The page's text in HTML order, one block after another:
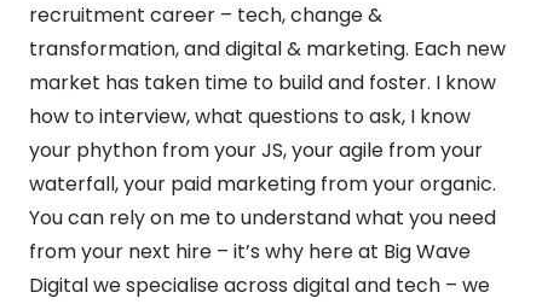
recruitment career – tech, change &
transformation, and digital & marketing. Each new
market has taken time to build and foster. I know
how to interview, what questions to ask, I know
your phython from your JS, your agile from your
waterfall, your paid marketing from your organic.
You can rely on me to understand what you need
from your next hire – it’s why here at Big Wave
Digital we specialise across digital and tech – we